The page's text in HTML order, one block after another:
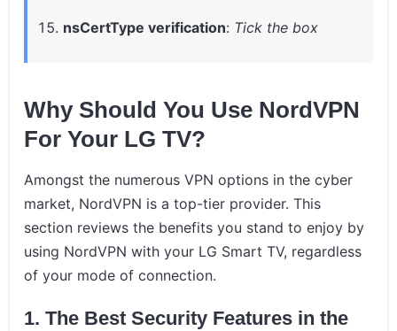
nsCertType verification: Tick the box
Why Should You Use NordVPN
For Your LG TV?
Amongst the numerous VPN options in the cyber
market, NordVPN is a top-tier provider. This
section reviews the benefits you stand to enjoy by
using NordVPN with your LG Smart TV, regardless
of your mode of connection.
1. The Best Security Features in the